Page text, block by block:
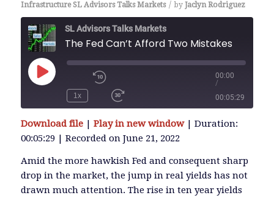
Infrastructure SL Advisors Talks Markets / by Jaclyn Rodriguez
SL Advisors Talks Markets
The Fed Can’t Afford Two Mistakes
Play
Episode
1x
00:00
/
00:05:29
SHARE
SHARE
LINK
Download file| Play in new window| Duration:
00:05:29| Recorded on June 21, 2022
Amid the more hawkish Fed and consequent sharp
drop in the market, the jump in real yields has not
drawn much attention. The rise in ten year yields